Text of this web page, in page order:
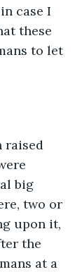
case I
these
to let
raised
big
two or
upon it,
the
at a